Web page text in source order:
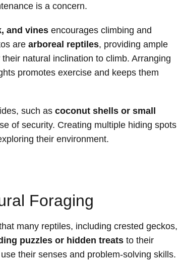
is a concern.
and vines encourages climbing and
are arboreal reptiles, providing ample
natural inclination to climb. Arranging
promotes exercise and keeps them
such as coconut shells or small
of security. Creating multiple hiding spots
their environment.
Foraging
many reptiles, including crested geckos,
puzzles or hidden treats to their
their senses and problem-solving skills.